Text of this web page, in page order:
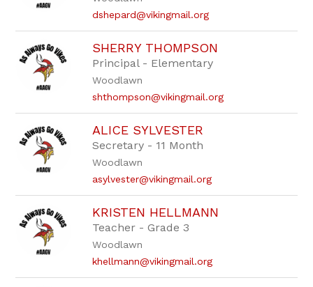
dshepard@vikingmail.org
SHERRY THOMPSON
Principal - Elementary
Woodlawn
shthompson@vikingmail.org
ALICE SYLVESTER
Secretary - 11 Month
Woodlawn
asylvester@vikingmail.org
KRISTEN HELLMANN
Teacher - Grade 3
Woodlawn
khellmann@vikingmail.org